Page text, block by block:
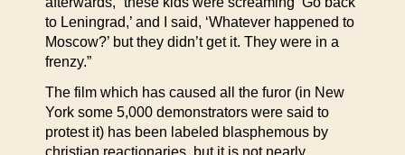
to Leningrad,’ and I said, ‘Whatever happened to
Moscow?’ but they didn’t get it. They were in a
frenzy.”
The film which has caused all the furor (in New
York some 5,000 demonstrators were said to
protest it) has been labeled blasphemous by
christian reactionaries, but it is not nearly